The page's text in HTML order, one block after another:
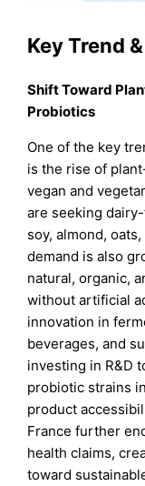
Key Trend
Shift Toward
Probiotics
One of the key
is the rise of
vegan and
are seeking
soy, almond,
demand is also
natural, organic,
without artificial
innovation in
beverages, and
investing in R&D
probiotic strains
product
France further
health claims,
toward